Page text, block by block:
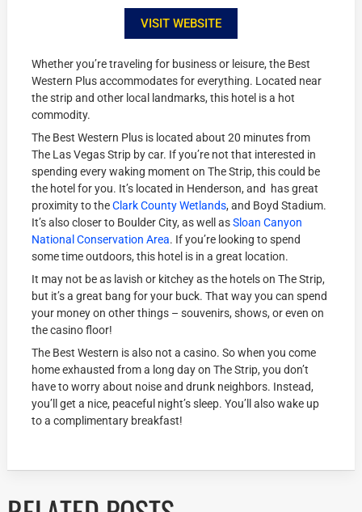
VISIT WEBSITE
Whether you’re traveling for business or leisure, the Best
Western Plus accommodates for everything. Located near
the strip and other local landmarks, this hotel is a hot
commodity.
The Best Western Plus is located about 20 minutes from
The Las Vegas Strip by car. If you’re not that interested in
spending every waking moment on The Strip, this could be
the hotel for you. It’s located in Henderson, and has great
proximity to theClark County Wetlands, and Boyd Stadium.
It’s also closer to Boulder City, as well asSloan Canyon
National Conservation Area. If you’re looking to spend
some time outdoors, this hotel is in a great location.
It may not be as lavish or kitchey as the hotels on The Strip,
but it’s a great bang for your buck. That way you can spend
your money on other things – souvenirs, shows, or even on
the casino floor!
The Best Western is also not a casino. So when you come
home exhausted from a long day on The Strip, you don’t
have to worry about noise and drunk neighbors. Instead,
you’ll get a nice, peaceful night’s sleep. You’ll also wake up
to a complimentary breakfast!